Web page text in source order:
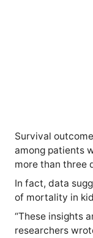
Survival
among patients
more than three
In fact, data
of mortality in
“These insights
researchers